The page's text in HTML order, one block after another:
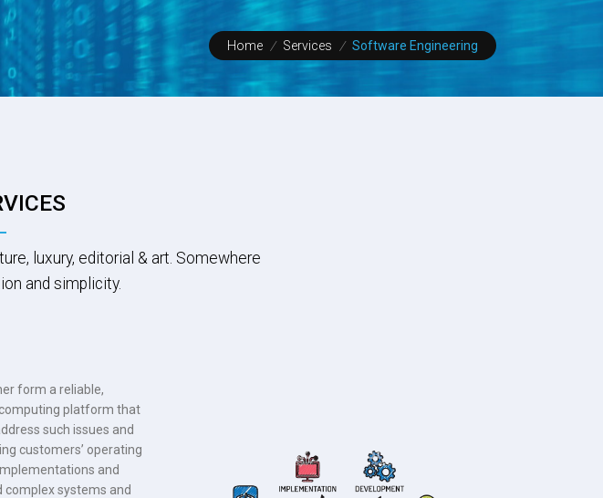
Home / Services / Software Engineering
luxury, editorial & art. Somewhere
and simplicity.
form a reliable,
platform that
such issues and
customers’ operating
and
complex systems and